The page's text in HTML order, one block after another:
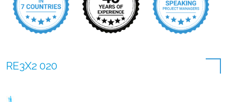
RE3X2 020